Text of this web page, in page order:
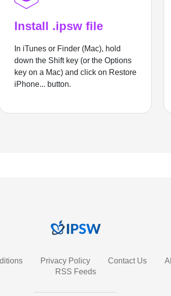
Install .ipsw file
In iTunes or Finder (Mac), hold
down the Shift key (or the Options
key on a Mac) and click on Restore
iPhone... button.
Privacy Policy Contact Us
RSS Feeds